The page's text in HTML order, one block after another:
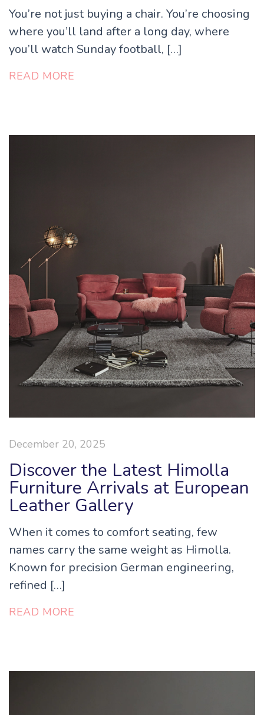
You’re not just buying a chair. You’re choosing
where you’ll land after a long day, where
you’ll watch Sunday football, […]
READ MORE
December 20, 2025
Discover the Latest Himolla
Furniture Arrivals at European
Leather Gallery
When it comes to comfort seating, few
names carry the same weight as Himolla.
Known for precision German engineering,
refined […]
READ MORE